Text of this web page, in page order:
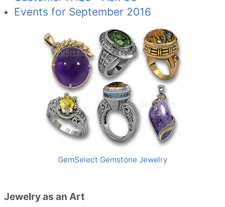
Events for September 2016
GemSelect Gemstone Jewelry
Jewelry as an Art